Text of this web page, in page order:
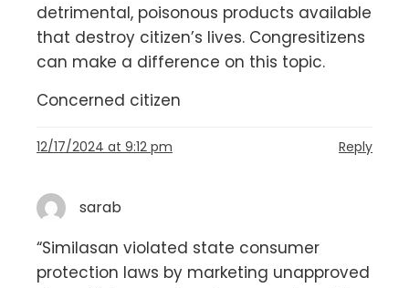
detrimental, poisonous products available
that destroy citizen’s lives. Congresitizens
can make a difference on this topic.
Concerned citizen
12/17/2024 at 9:12 pm Reply
sarab
“Similasan violated state consumer
protection laws by marketing unapproved